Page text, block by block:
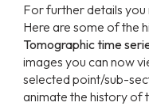
For further details you
Here are some of the
Tomographic time
images you can now
selected point/sub-
animate the history of